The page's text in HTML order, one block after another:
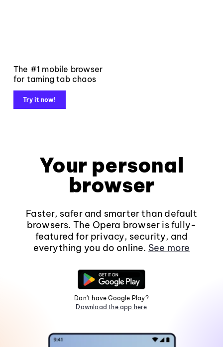
The #1 mobile browser
for taming tab chaos
Try it now!
Your personal
browser
Faster, safer and smarter than default
browsers. The Opera browser is fully-
featured for privacy, security, and
everything you do online. See more
Don't have Google Play?
Download the app here